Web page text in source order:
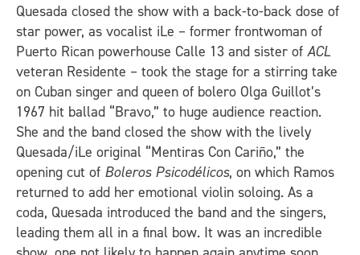
Quesada closed the show with a back-to-back dose of
star power, as vocalist iLe – former frontwoman of
Puerto Rican powerhouse Calle 13 and sister of ACL
veteran Residente – took the stage for a stirring take
on Cuban singer and queen of bolero Olga Guillot’s
1967 hit ballad “Bravo,” to huge audience reaction.
She and the band closed the show with the lively
Quesada/iLe original “Mentiras Con Cariño,” the
opening cut of Boleros Psicodélicos, on which Ramos
returned to add her emotional violin soloing. As a
coda, Quesada introduced the band and the singers,
leading them all in a final bow. It was an incredible